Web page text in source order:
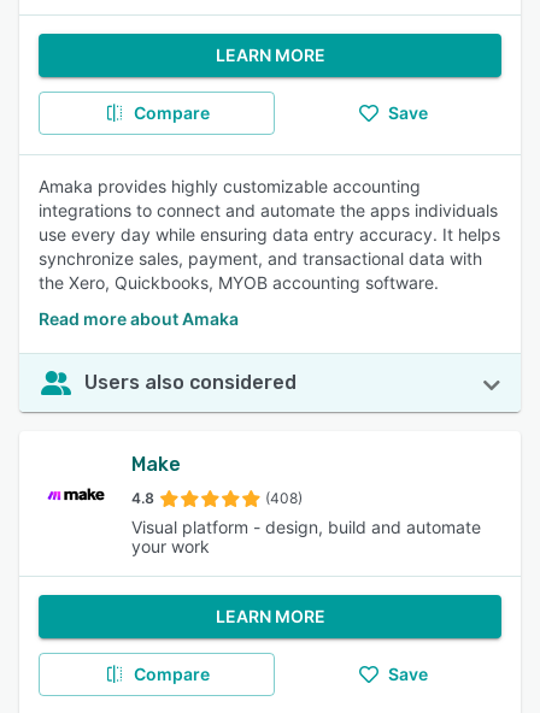
LEARN MORE
Compare Save
Amaka provides highly customizable accounting
integrations to connect and automate the apps individuals
use every day while ensuring data entry accuracy. It helps
synchronize sales, payment, and transactional data with
the Xero, Quickbooks, MYOB accounting software.
Read more about Amaka
Users also considered
Make
4.8 (408)
Visual platform - design, build and automate
your work
LEARN MORE
Compare Save